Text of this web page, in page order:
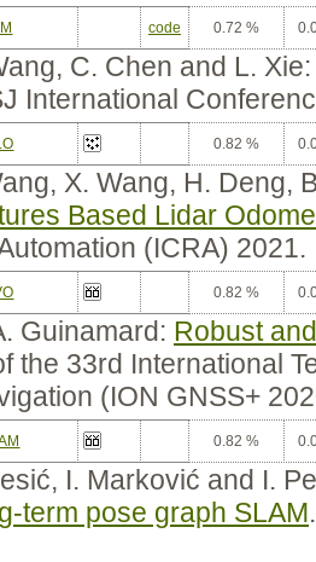
code 0.72 %
C. Chen and L.
International
0.82 %
X. Wang, H. Deng,
Based Lidar
(ICRA) 2021.
0.82 %
Guinamard: Robust
the 33rd International
(ION GNSS+
0.82 %
I. Marković and I.
term pose graph SLAM